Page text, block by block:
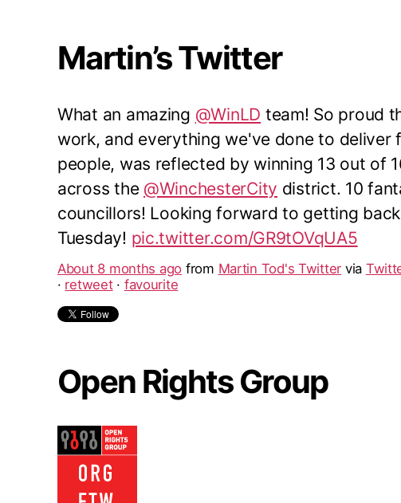
Martin’s Twitter
What an amazing @WinLD team! So proud
work, and everything we've done to deliver
people, was reflected by winning 13 out of
across the @WinchesterCity district. 10
councillors! Looking forward to getting
Tuesday! pic.twitter.com/GR9tOVqUA5
About 8 months ago from Martin Tod's Twitter via
· retweet· favourite
Open Rights Group